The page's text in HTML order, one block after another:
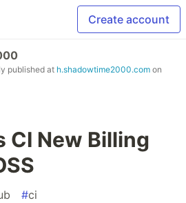
Create account
published at h.shadowtime2000.com on
CI New Billing
#ci